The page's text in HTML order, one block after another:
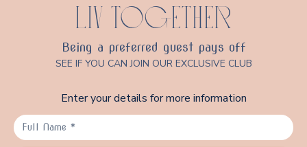
LIV TOGETHER
Being a preferred guest pays off
SEE IF YOU CAN JOIN OUR EXCLUSIVE CLUB
Enter your details for more information